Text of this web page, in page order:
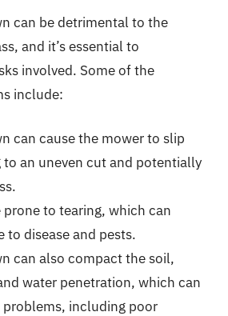
can be detrimental to the
and it’s essential to
involved. Some of the
include:
can cause the mower to slip
to an uneven cut and potentially
prone to tearing, which can
to disease and pests.
can also compact the soil,
water penetration, which can
problems, including poor